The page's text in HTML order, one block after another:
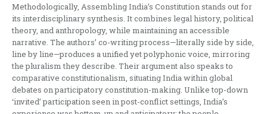
Methodologically, Assembling India’s Constitution stands out for
its interdisciplinary synthesis. It combines legal history, political
theory, and anthropology, while maintaining an accessible
narrative. The authors’ co-writing process—literally side by side,
line by line—produces a unified yet polyphonic voice, mirroring
the pluralism they describe. Their argument also speaks to
comparative constitutionalism, situating India within global
debates on participatory constitution-making. Unlike top-down
‘invited’ participation seen in post-conflict settings, India’s